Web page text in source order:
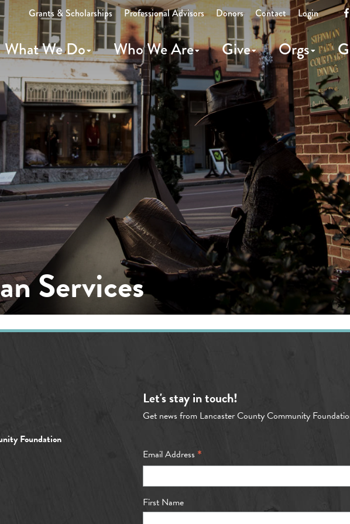
What We Do Who We Are Give Orgs
Grants & Scholarships Professional Advisors Donors Contact Login
Services
Let's stay in touch!
Get news from Lancaster County Community
Email Address *
First Name
Foundation